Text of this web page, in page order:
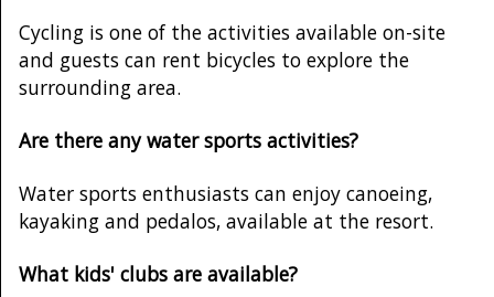
Cycling is one of the activities available on-site
and guests can rent bicycles to explore the
surrounding area.
Are there any water sports activities?
Water sports enthusiasts can enjoy canoeing,
kayaking and pedalos, available at the resort.
What kids' clubs are available?